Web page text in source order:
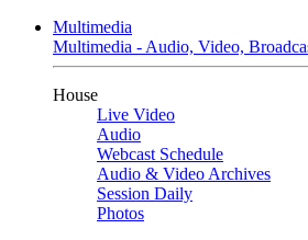
Multimedia
Multimedia - Audio, Video,
House
Live Video
Audio
Webcast Schedule
Audio & Video Archives
Session Daily
Photos